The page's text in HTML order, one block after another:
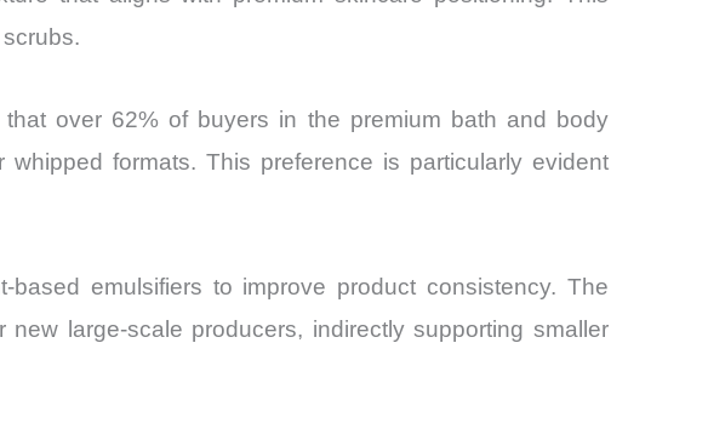
over 62% of buyers in the premium bath and body
formats. This preference is particularly evident
emulsifiers to improve product consistency. The
large-scale producers, indirectly supporting smaller